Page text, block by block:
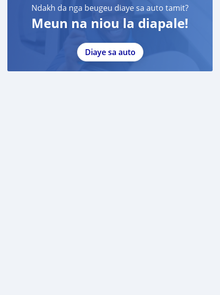
Ndakh da nga beugeu diaye sa auto tamit?
Meun na niou la diapale!
Diaye sa auto